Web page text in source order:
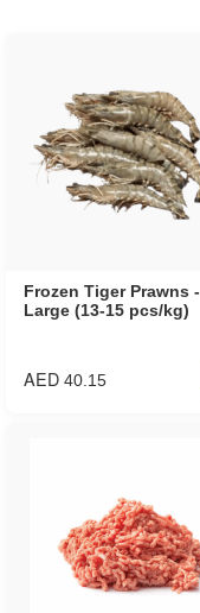
Frozen Tiger Prawns -
Large (13-15 pcs/kg)
AED 40.15